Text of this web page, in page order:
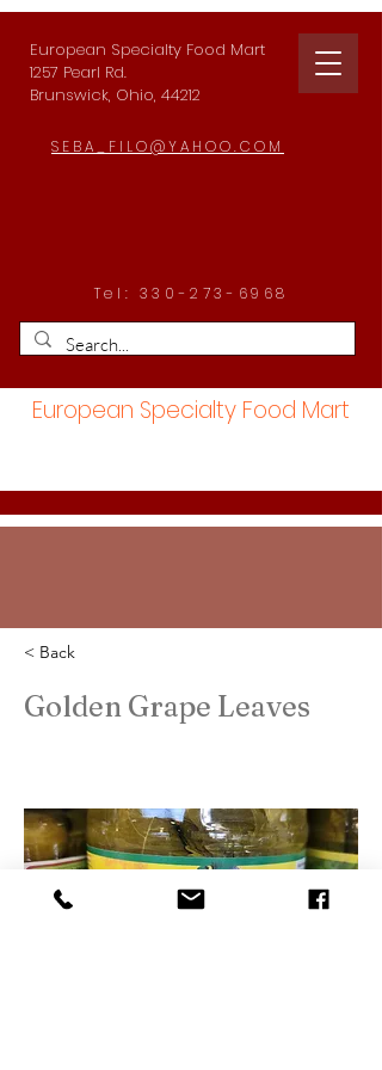
European Specialty Food Mart
1257 Pearl Rd.
Brunswick, Ohio, 44212
SEBA_FILO@YAHOO.COM
Tel: 330-273-6968
European Specialty Food Mart
< Back
Golden Grape Leaves